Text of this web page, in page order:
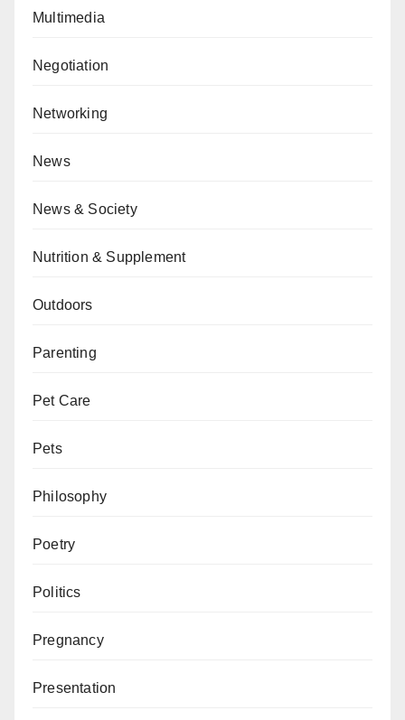
Multimedia
Negotiation
Networking
News
News & Society
Nutrition & Supplement
Outdoors
Parenting
Pet Care
Pets
Philosophy
Poetry
Politics
Pregnancy
Presentation